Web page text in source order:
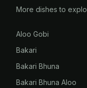
More dishes to
Aloo Gobi
Bakari
Bakari Bhuna
Bakari Bhuna Aloo